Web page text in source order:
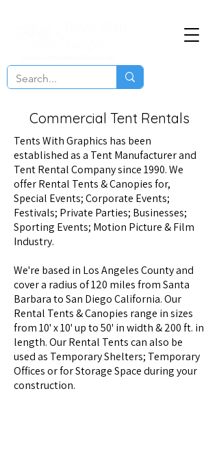
Commercial Tent Rentals
Tents With Graphics has been
established as a Tent Manufacturer and
Tent Rental Company since 1990. We
offer Rental Tents & Canopies for,
Special Events; Corporate Events;
Festivals; Private Parties; Businesses;
Sporting Events; Motion Picture & Film
Industry.
We're based in Los Angeles County and
cover a radius of 120 miles from Santa
Barbara to San Diego California. Our
Rental Tents & Canopies range in sizes
from 10' x 10' up to 50' in width & 200 ft. in
length. Our Rental Tents can also be
used as Temporary Shelters; Temporary
Offices or for Storage Space during your
construction.